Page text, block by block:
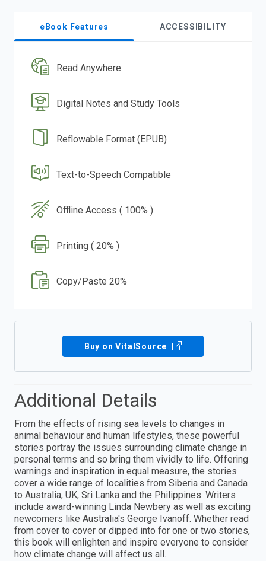
eBook Features ACCESSIBILITY
Read Anywhere
Digital Notes and Study Tools
Reflowable Format (EPUB)
Text-to-Speech Compatible
Offline Access ( 100% )
Printing ( 20% )
Copy/Paste 20%
Buy on VitalSource
Additional Details
From the effects of rising sea levels to changes in
animal behaviour and human lifestyles, these powerful
stories portray the issues surrounding climate change in
personal terms and so bring them vividly to life. Offering
warnings and inspiration in equal measure, the stories
cover a wide range of localities from Siberia and Canada
to Australia, UK, Sri Lanka and the Philippines. Writers
include award-winning Linda Newbery as well as exciting
newcomers like Australia's George Ivanoff. Whether read
from cover to cover or dipped into for one or two stories,
this book will enlighten and inspire everyone to consider
how climate change will affect us all.